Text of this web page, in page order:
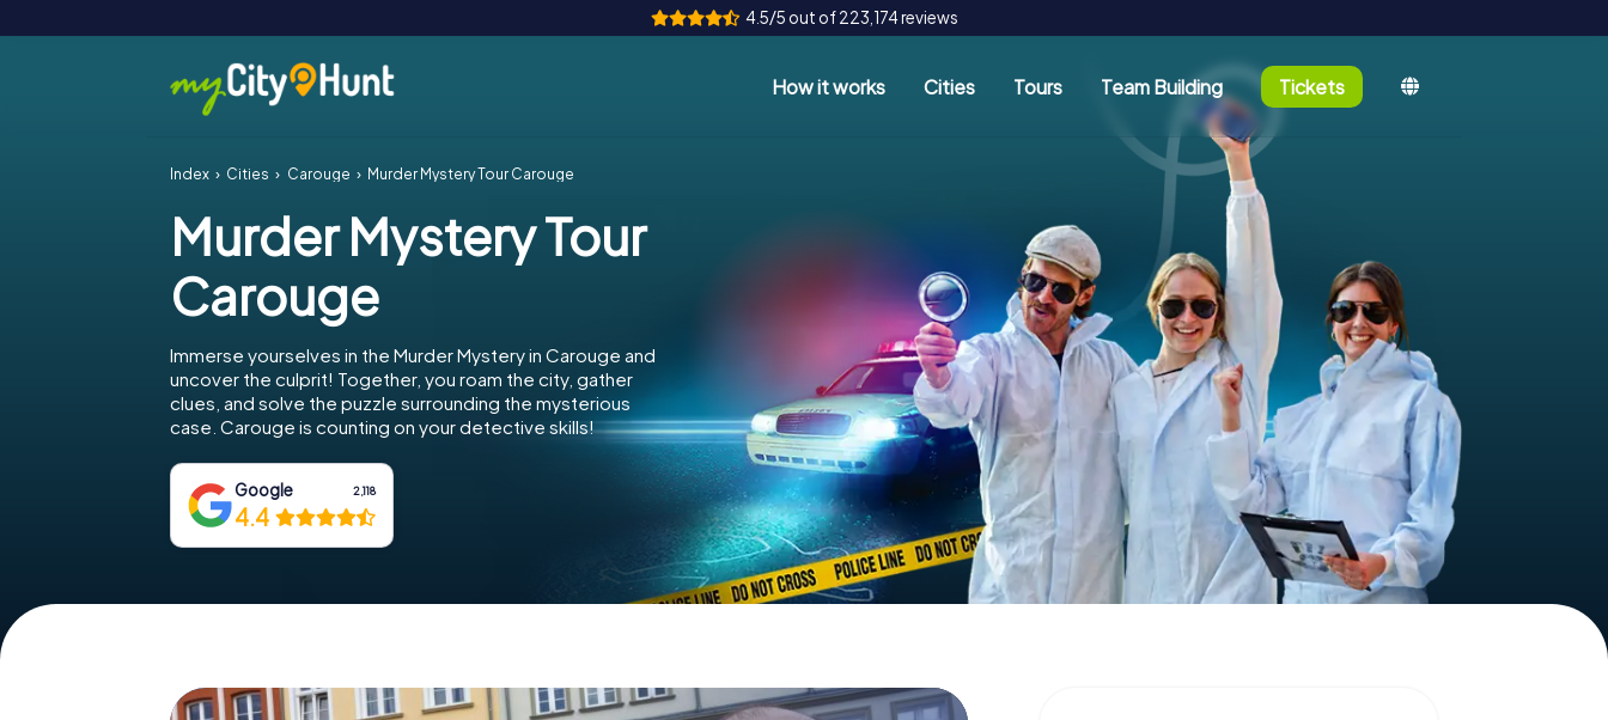
4.5/5 out of 223,174 reviews
How it works Cities Tours Team Building Tickets
Index Cities Carouge Murder Mystery Tour Carouge
Murder Mystery Tour
Carouge
Immerse yourselves in the Murder Mystery in Carouge and
uncover the culprit! Together, you roam the city, gather
clues, and solve the puzzle surrounding the mysterious
case. Carouge is counting on your detective skills!
Google 2,118
4.4